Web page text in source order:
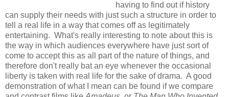
having to find out if history
can supply their needs with just such a structure in order to
tell a real life in a way that comes off as legitimately
entertaining. What's really interesting to note about this is
the way in which audiences everywhere have just sort of
come to accept this as all part of the nature of things, and
therefore don't really bat an eye whenever the occasional
liberty is taken with real life for the sake of drama. A good
demonstration of what I mean can be found if we compare